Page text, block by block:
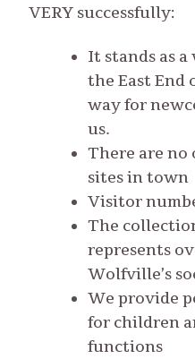
VERY successfully:
It stands as
the East End
way for
us.
There are
sites in town
Visitor
The
represents
Wolfville’s
We provide
for children
functions